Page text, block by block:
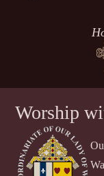
Worship